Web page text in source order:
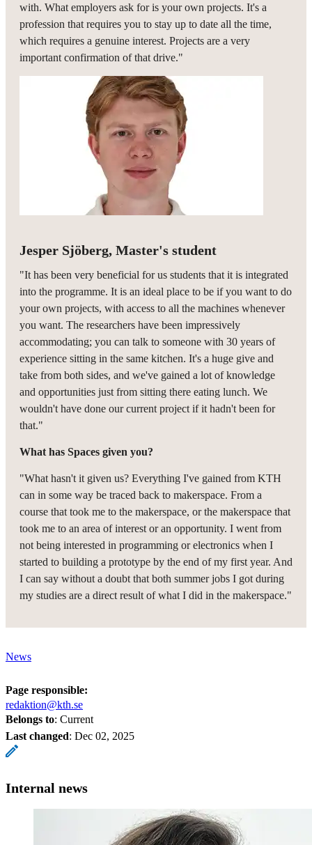
with. What employers ask for is your own projects. It's a
profession that requires you to stay up to date all the time,
which requires a genuine interest. Projects are a very
important confirmation of that drive."
Jesper Sjöberg, Master's student
"It has been very beneficial for us students that it is integrated
into the programme. It is an ideal place to be if you want to do
your own projects, with access to all the machines whenever
you want. The researchers have been impressively
accommodating; you can talk to someone with 30 years of
experience sitting in the same kitchen. It's a huge give and
take from both sides, and we've gained a lot of knowledge
and opportunities just from sitting there eating lunch. We
wouldn't have done our current project if it hadn't been for
that."
What has Spaces given you?
"What hasn't it given us? Everything I've gained from KTH
can in some way be traced back to makerspace. From a
course that took me to the makerspace, or the makerspace that
took me to an area of interest or an opportunity. I went from
not being interested in programming or electronics when I
started to building a prototype by the end of my first year. And
I can say without a doubt that both summer jobs I got during
my studies are a direct result of what I did in the makerspace."
News
Page responsible:
redaktion@kth.se
Belongs to: Current
Last changed: Dec 02, 2025
Internal news